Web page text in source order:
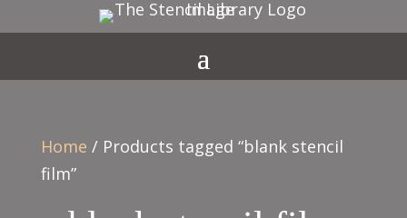
Home / Products tagged “blank stencil
film”